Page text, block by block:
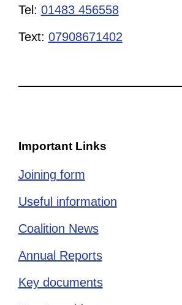
Tel: 01483 456558
Text: 07908671402
Important Links
Joining form
Useful information
Coalition News
Annual Reports
Key documents